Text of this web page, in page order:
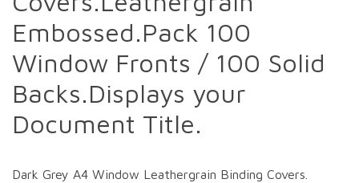
Embossed.Pack 100
Window Fronts / 100 Solid
Backs.Displays your
Document Title.
Dark Grey A4 Window Leathergrain Binding Covers.